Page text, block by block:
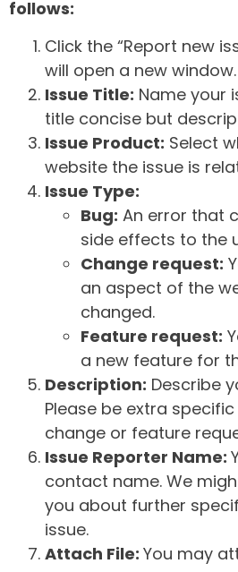
follows:
Click the “Report new
will open a new window.
Issue Title: Name your
title concise but
Issue Product: Select
website the issue is
Issue Type:
Bug: An error that
side effects to the
Change request:
an aspect of the
changed.
Feature request:
a new feature for
Description: Describe
Please be extra
change or feature
Issue Reporter Name:
contact name. We
you about further
issue.
Attach File: You may